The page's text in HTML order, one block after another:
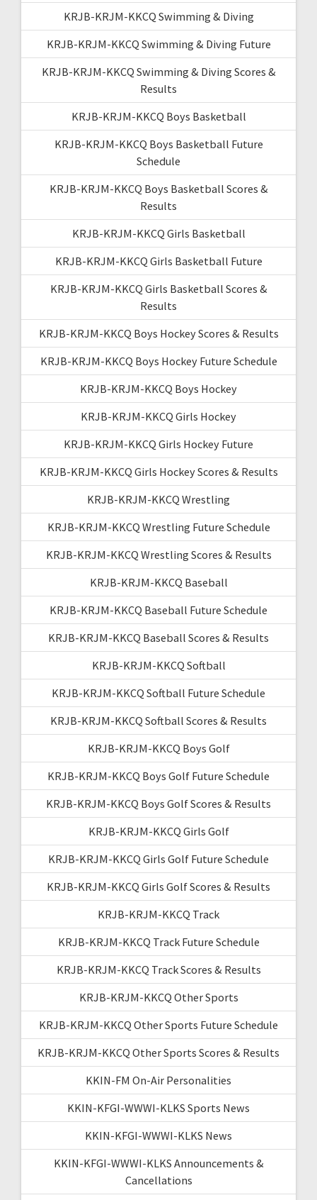
KRJB-KRJM-KKCQ Swimming & Diving
KRJB-KRJM-KKCQ Swimming & Diving Future
KRJB-KRJM-KKCQ Swimming & Diving Scores &
Results
KRJB-KRJM-KKCQ Boys Basketball
KRJB-KRJM-KKCQ Boys Basketball Future
Schedule
KRJB-KRJM-KKCQ Boys Basketball Scores &
Results
KRJB-KRJM-KKCQ Girls Basketball
KRJB-KRJM-KKCQ Girls Basketball Future
KRJB-KRJM-KKCQ Girls Basketball Scores &
Results
KRJB-KRJM-KKCQ Boys Hockey Scores & Results
KRJB-KRJM-KKCQ Boys Hockey Future Schedule
KRJB-KRJM-KKCQ Boys Hockey
KRJB-KRJM-KKCQ Girls Hockey
KRJB-KRJM-KKCQ Girls Hockey Future
KRJB-KRJM-KKCQ Girls Hockey Scores & Results
KRJB-KRJM-KKCQ Wrestling
KRJB-KRJM-KKCQ Wrestling Future Schedule
KRJB-KRJM-KKCQ Wrestling Scores & Results
KRJB-KRJM-KKCQ Baseball
KRJB-KRJM-KKCQ Baseball Future Schedule
KRJB-KRJM-KKCQ Baseball Scores & Results
KRJB-KRJM-KKCQ Softball
KRJB-KRJM-KKCQ Softball Future Schedule
KRJB-KRJM-KKCQ Softball Scores & Results
KRJB-KRJM-KKCQ Boys Golf
KRJB-KRJM-KKCQ Boys Golf Future Schedule
KRJB-KRJM-KKCQ Boys Golf Scores & Results
KRJB-KRJM-KKCQ Girls Golf
KRJB-KRJM-KKCQ Girls Golf Future Schedule
KRJB-KRJM-KKCQ Girls Golf Scores & Results
KRJB-KRJM-KKCQ Track
KRJB-KRJM-KKCQ Track Future Schedule
KRJB-KRJM-KKCQ Track Scores & Results
KRJB-KRJM-KKCQ Other Sports
KRJB-KRJM-KKCQ Other Sports Future Schedule
KRJB-KRJM-KKCQ Other Sports Scores & Results
KKIN-FM On-Air Personalities
KKIN-KFGI-WWWI-KLKS Sports News
KKIN-KFGI-WWWI-KLKS News
KKIN-KFGI-WWWI-KLKS Announcements &
Cancellations